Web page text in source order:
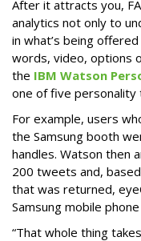
After it attracts you,
analytics not only to
in what’s being
words, video, options
the IBM Watson
one of five personality
For example, users
the Samsung booth
handles. Watson then
200 tweets and,
that was returned,
Samsung mobile
“That whole thing